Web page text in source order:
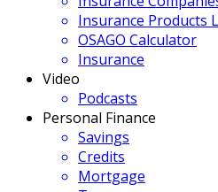
Insurance Products
OSAGO Calculator
Insurance
Video
Podcasts
Personal Finance
Savings
Credits
Mortgage